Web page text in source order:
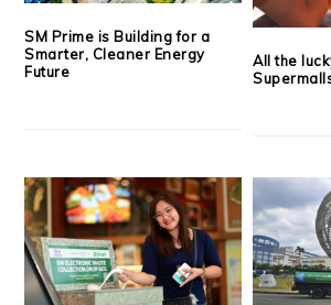
SM Prime is Building for a
Smarter, Cleaner Energy
Future
All the